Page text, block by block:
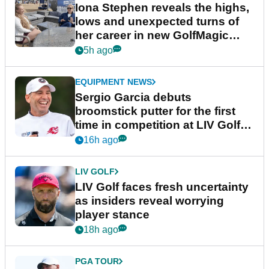
Iona Stephen reveals the highs,
lows and unexpected turns of
her career in new GolfMagic
podcast Her Game
5h ago
EQUIPMENT NEWS
Sergio Garcia debuts
broomstick putter for the first
time in competition at LIV Golf
New York
16h ago
LIV GOLF
LIV Golf faces fresh uncertainty
as insiders reveal worrying
player stance
18h ago
PGA TOUR